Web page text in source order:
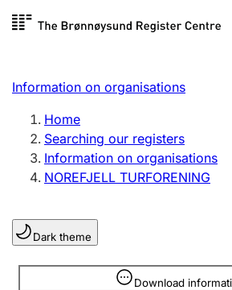
Skip to
Register search
Limited company
Sole proprietorship
Register, change, close
Clubs and associations
Register, change, close
Information on organisations
Home
Searching our registers
Information on organisations
NOREFJELL TURFORENING
Dark theme
Download
Information is hidden